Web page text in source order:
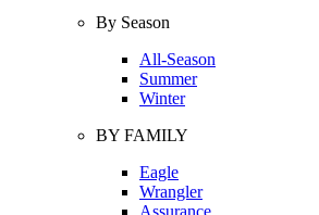
By Season
All-Season
Summer
Winter
BY FAMILY
Eagle
Wrangler
Assurance